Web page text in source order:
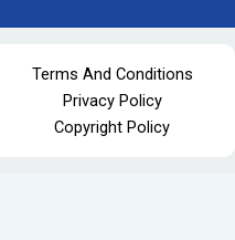
Terms And Conditions
Privacy Policy
Copyright Policy